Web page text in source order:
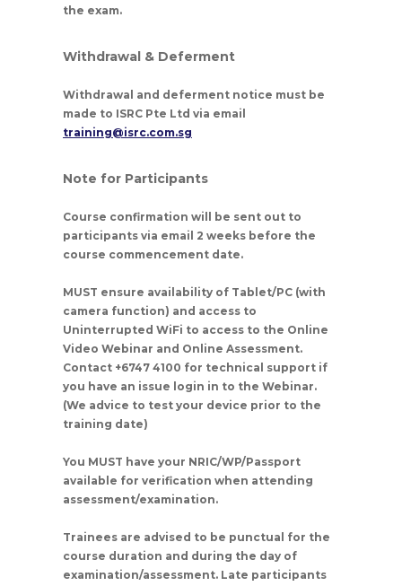
the exam.
Withdrawal & Deferment
Withdrawal and deferment notice must be
made to ISRC Pte Ltd via email
training@isrc.com.sg
Note for Participants
Course confirmation will be sent out to
participants via email 2 weeks before the
course commencement date.
MUST ensure availability of Tablet/PC (with
camera function) and access to
Uninterrupted WiFi to access to the Online
Video Webinar and Online Assessment.
Contact +6747 4100 for technical support if
you have an issue login in to the Webinar.
(We advice to test your device prior to the
training date)
You MUST have your NRIC/WP/Passport
available for verification when attending
assessment/examination.
Trainees are advised to be punctual for the
course duration and during the day of
examination/assessment. Late participants